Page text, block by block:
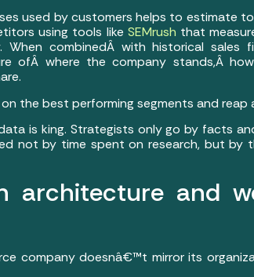
used by customers helps to estimate
using tools like SEMrush that
combinedÂ with historical sales
ofÂ where the company stands,Â
the best performing segments and reap
is king. Strategists only go by facts
not by time spent on research, but by
architecture and
company doesnâ€™t mirror its